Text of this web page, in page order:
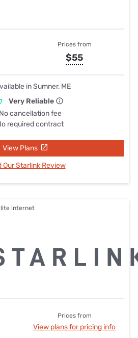
Prices from
$55
in Sumner, ME
Very Reliable
No cancellation fee
required contract
View Plans
Our Starlink Review
internet
Prices from
View plans for pricing info